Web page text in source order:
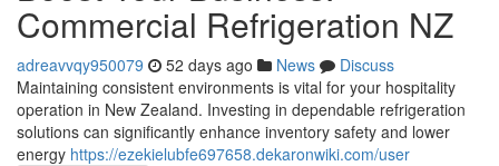
Commercial Refrigeration NZ
adreavvqy950079 52 days ago News
Discuss
Maintaining consistent environments is vital for your hospitality
operation in New Zealand. Investing in dependable refrigeration
solutions can significantly enhance inventory safety and lower
energy https://ezekielubfe697658.dekaronwiki.com/user